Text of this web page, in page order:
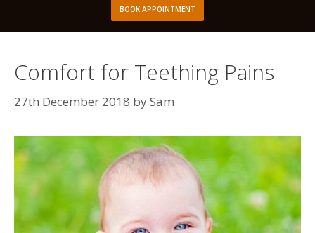
BOOK APPOINTMENT
Comfort for Teething Pains
27th December 2018 bySam